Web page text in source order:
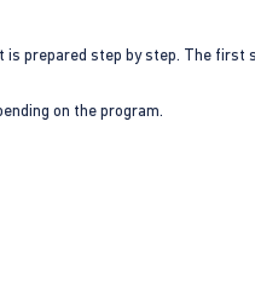
prepared step by step. The
on the program.